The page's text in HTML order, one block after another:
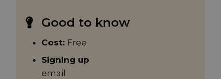
Good to know
Cost: Free
Signing up:
email